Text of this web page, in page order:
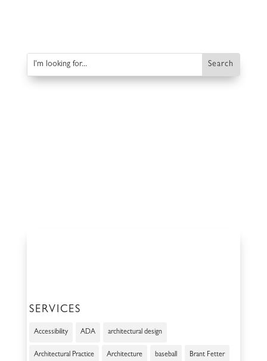
SERVICES
Accessibility ADA architectural design
Architectural Practice Architecture baseball Brant Fetter